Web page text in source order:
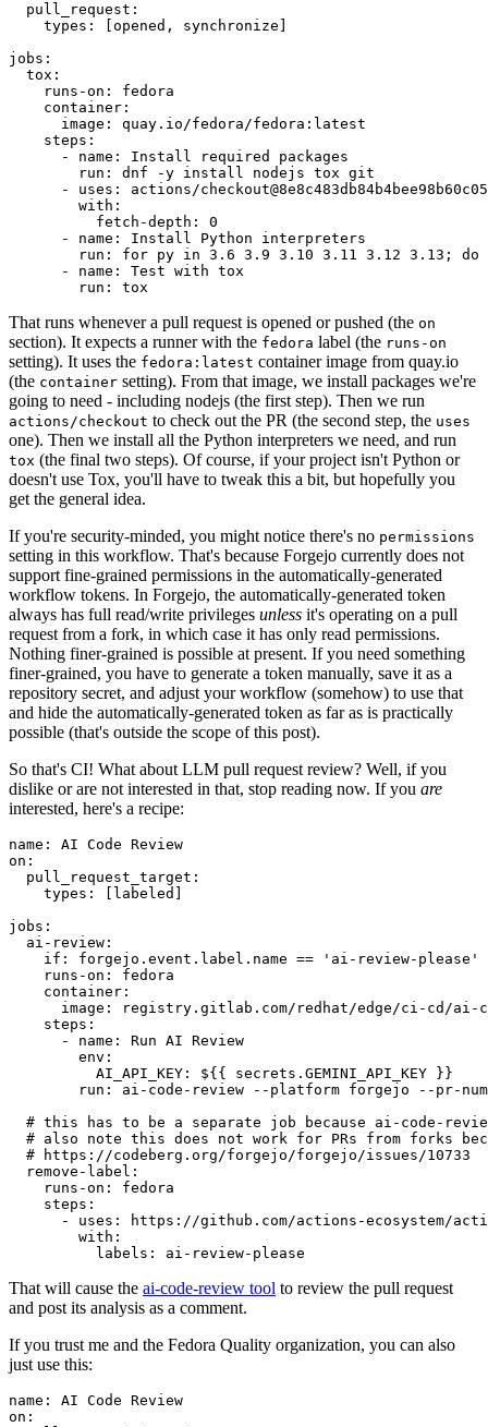
pull_request :
types : [opened , synchronize ]
jobs :
tox :
runs-on :
fedora
container :
image :
quay.io/fedora/fedora:latest
steps :
-
name :
Install required packages
run :
dnf -y install nodejs tox git
-
uses :
actions/
with :
fetch-depth :
0
-
name :
Install Python interpreters
run :
for py in 3.6 3.9 3.10 3.11 3.12 3.13; do
-
name :
Test with tox
run : tox
That runs whenever a pull request is opened or pushed (the on
section). It expects a runner with the fedora label (the runs-on
setting). It uses the fedora:latest container image from quay.io
(the container setting). From that image, we install packages we're
going to need - including nodejs (the first step). Then we run
actions/checkout to check out the PR (the second step, the uses
one). Then we install all the Python interpreters we need, and run
tox (the final two steps). Of course, if your project isn't Python or
doesn't use Tox, you'll have to tweak this a bit, but hopefully you
get the general idea.
If you're security-minded, you might notice there's no permissions
setting in this workflow. That's because Forgejo currently does not
support fine-grained permissions in the automatically-generated
workflow tokens. In Forgejo, the automatically-generated token
always has full read/write privileges unless it's operating on a pull
request from a fork, in which case it has only read permissions.
Nothing finer-grained is possible at present. If you need something
finer-grained, you have to generate a token manually, save it as a
repository secret, and adjust your workflow (somehow) to use that
and hide the automatically-generated token as far as is practically
possible (that's outside the scope of this post).
So that's CI! What about LLM pull request review? Well, if you
dislike or are not interested in that, stop reading now. If you are
interested, here's a recipe:
name :
AI Code Review
on :
pull_request_target :
types : [ labeled ]
jobs :
ai-review :
if :
forgejo.event.label.name == 'ai-review-please'
runs-on :
fedora
container :
image :
registry.gitlab.com/redhat/edge/ci-cd/ai-
steps :
-
name :
Run AI Review
env :
AI_API_KEY :
${{ secrets.GEMINI_API_KEY }}
run :
ai-code-review --platform forgejo --pr-
# this has to be a separate job because ai-code-
# also note this does not work for PRs from forks
# https://codeberg.org/forgejo/forgejo/issues/10733
remove-label :
runs-on :
fedora
steps :
-
uses :
https://github.com/actions-ecosystem/action-
with :
labels : ai-review-please
That will cause the ai-code-review tool to review the pull request
and post its analysis as a comment.
If you trust me and the Fedora Quality organization, you can also
just use this:
name :
AI Code Review
on :